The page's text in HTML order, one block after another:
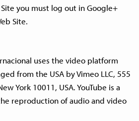
you must log out in Google+
Site.
uses the video platform
from the USA by Vimeo LLC, 555
York 10011, USA. YouTube is a
reproduction of audio and video